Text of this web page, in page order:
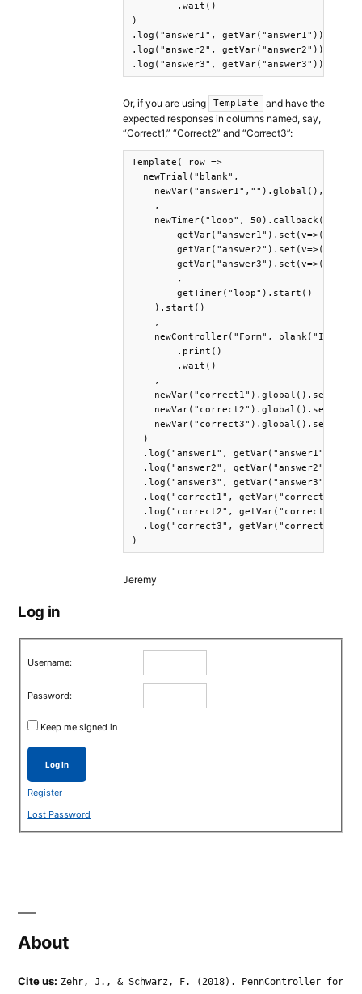
        .wait()
)
.log("answer1", getVar("answer1"))
.log("answer2", getVar("answer2"))
.log("answer3", getVar("answer3"))
Or, if you are using Template
and have the
expected responses in columns named, say,
“Correct1,” “Correct2” and “Correct3”:
Template( row =>
  newTrial("blank",
    ,
    newTimer("loop", 50).callback(
        ,
        getTimer("loop").start()
    ).start()
    ,
newController("Form", blank("It was
        .print()
        .wait()
    ,
  )
  .log("answer1", getVar("answer1"))
  .log("answer2", getVar("answer2"))
  .log("answer3", getVar("answer3"))
  .log("correct1", getVar("correct1"))
  .log("correct2", getVar("correct2"))
  .log("correct3", getVar("correct3"))
)
Jeremy
Log in
Username:
Password:
Keep me signed in
Log In
Register
Lost Password
About
Cite us: Zehr, J., & Schwarz, F. (2018). PennController for